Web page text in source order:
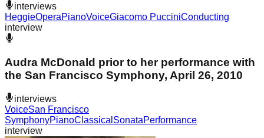
interviews
HeggieOperaPianoVoiceGiacomo PucciniConducting
interview
Audra McDonald prior to her performance with
the San Francisco Symphony, April 26, 2010
interviews
VoiceSan Francisco
SymphonyPianoClassical SonataPerformance
interview